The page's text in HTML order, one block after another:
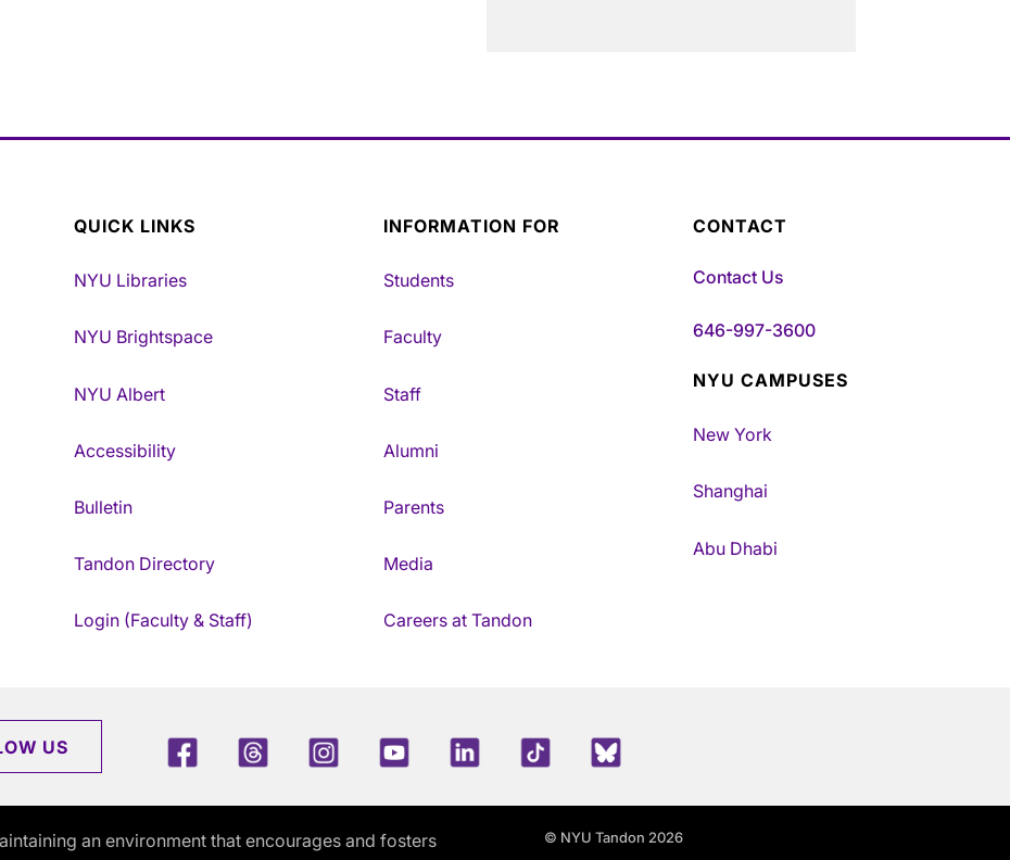
QUICK LINKS
NYU Libraries
NYU Brightspace
NYU Albert
Accessibility
Bulletin
Tandon Directory
Login (Faculty & Staff)
INFORMATION FOR
Students
Faculty
Staff
Alumni
Parents
Media
Careers at Tandon
CONTACT
Contact Us
646-997-3600
NYU CAMPUSES
New York
Shanghai
Abu Dhabi
US FacebookThreadsInstagramYoutubeLinkedInTikTokBlue Sky
an environment that encourages and fosters
© NYU Tandon 2026